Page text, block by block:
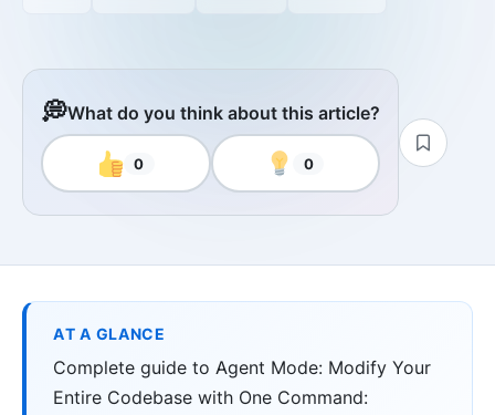
💭What do you think about this article?
0 0
AT A GLANCE
Complete guide to Agent Mode: Modify Your
Entire Codebase with One Command: